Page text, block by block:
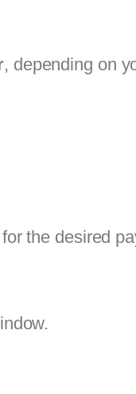
, depending on
the desired